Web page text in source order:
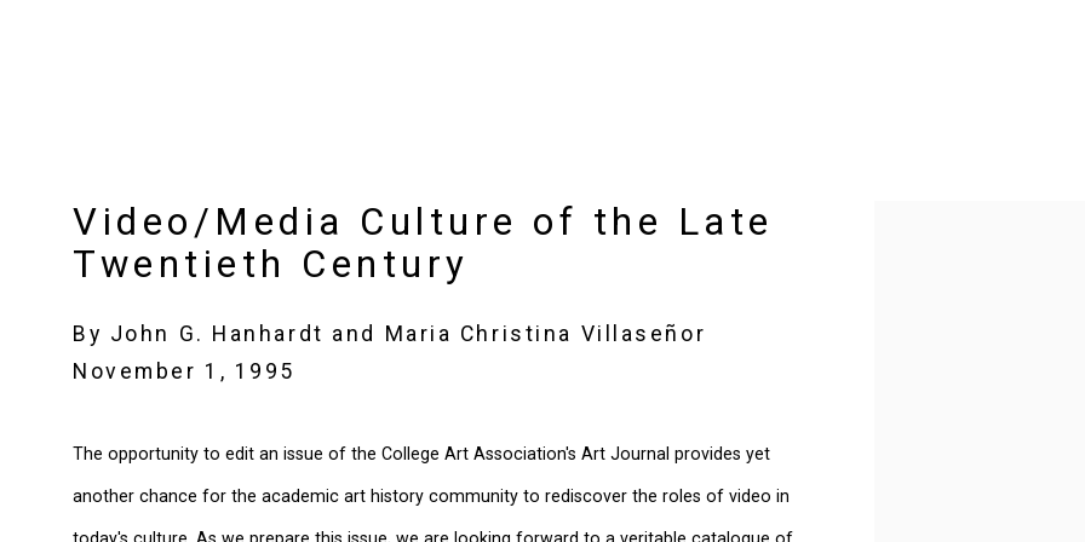
Video/Media Culture of the Late
Twentieth Century
By John G. Hanhardt and Maria Christina Villaseñor
November 1, 1995
The opportunity to edit an issue of the College Art Association's Art Journal provides yet
another chance for the academic art history community to rediscover the roles of video in